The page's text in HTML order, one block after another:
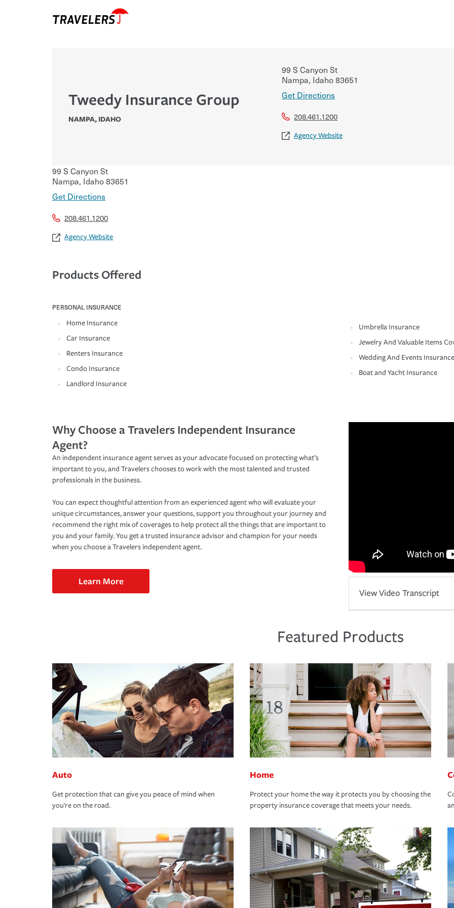
Tweedy Insurance Group
NAMPA, IDAHO
99 S Canyon St
Nampa, Idaho83651
Get Directions
208.461.1200
Agency Website
99 S Canyon St
Nampa, Idaho83651
Get Directions
208.461.1200
Agency Website
Products Offered
PERSONAL INSURANCE
Home Insurance
Car Insurance
Renters Insurance
Condo Insurance
Landlord Insurance
Umbrella Insurance
Jewelry And Valuable Items
Wedding And Events Insurance
Boat and Yacht Insurance
Why Choose a Travelers Independent Insurance
Agent?
An independent insurance agent serves as your advocate focused on protecting what’s
important to you, and Travelers chooses to work with the most talented and trusted
professionals in the business.
You can expect thoughtful attention from an experienced agent who will evaluate your
unique circumstances, answer your questions, support you throughout your journey and
recommend the right mix of coverages to help protect all the things that are important to
you and your family. You get a trusted insurance advisor and champion for your needs
when you choose a Travelers independent agent.
Learn More
View Video Transcript
Featured Products
Auto
Get protection that can give you peace of mind when
you're on the road.
Home
Protect your home the way it protects you by choosing the
property insurance coverage that meets your needs.